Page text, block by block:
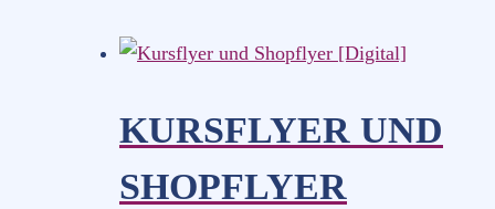
KURSFLYER UND
SHOPFLYER